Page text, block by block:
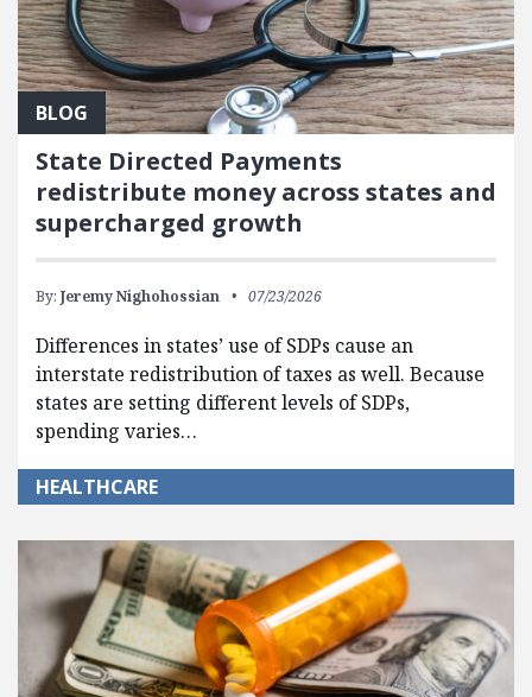
BLOG
State Directed Payments
redistribute money across states and
supercharged growth
By: Jeremy Nighohossian 07/23/2026
Differences in states’ use of SDPs cause an
interstate redistribution of taxes as well. Because
states are setting different levels of SDPs,
spending varies…
HEALTHCARE